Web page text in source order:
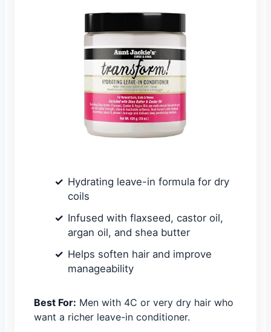
Hydrating leave-in formula for dry
coils
Infused with flaxseed, castor oil,
argan oil, and shea butter
Helps soften hair and improve
manageability
Best For: Men with 4C or very dry hair who
want a richer leave-in conditioner.